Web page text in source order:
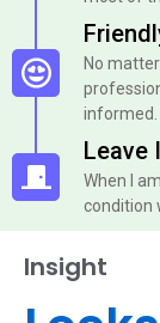
No
informed.
Leave
When I
condition
Insight